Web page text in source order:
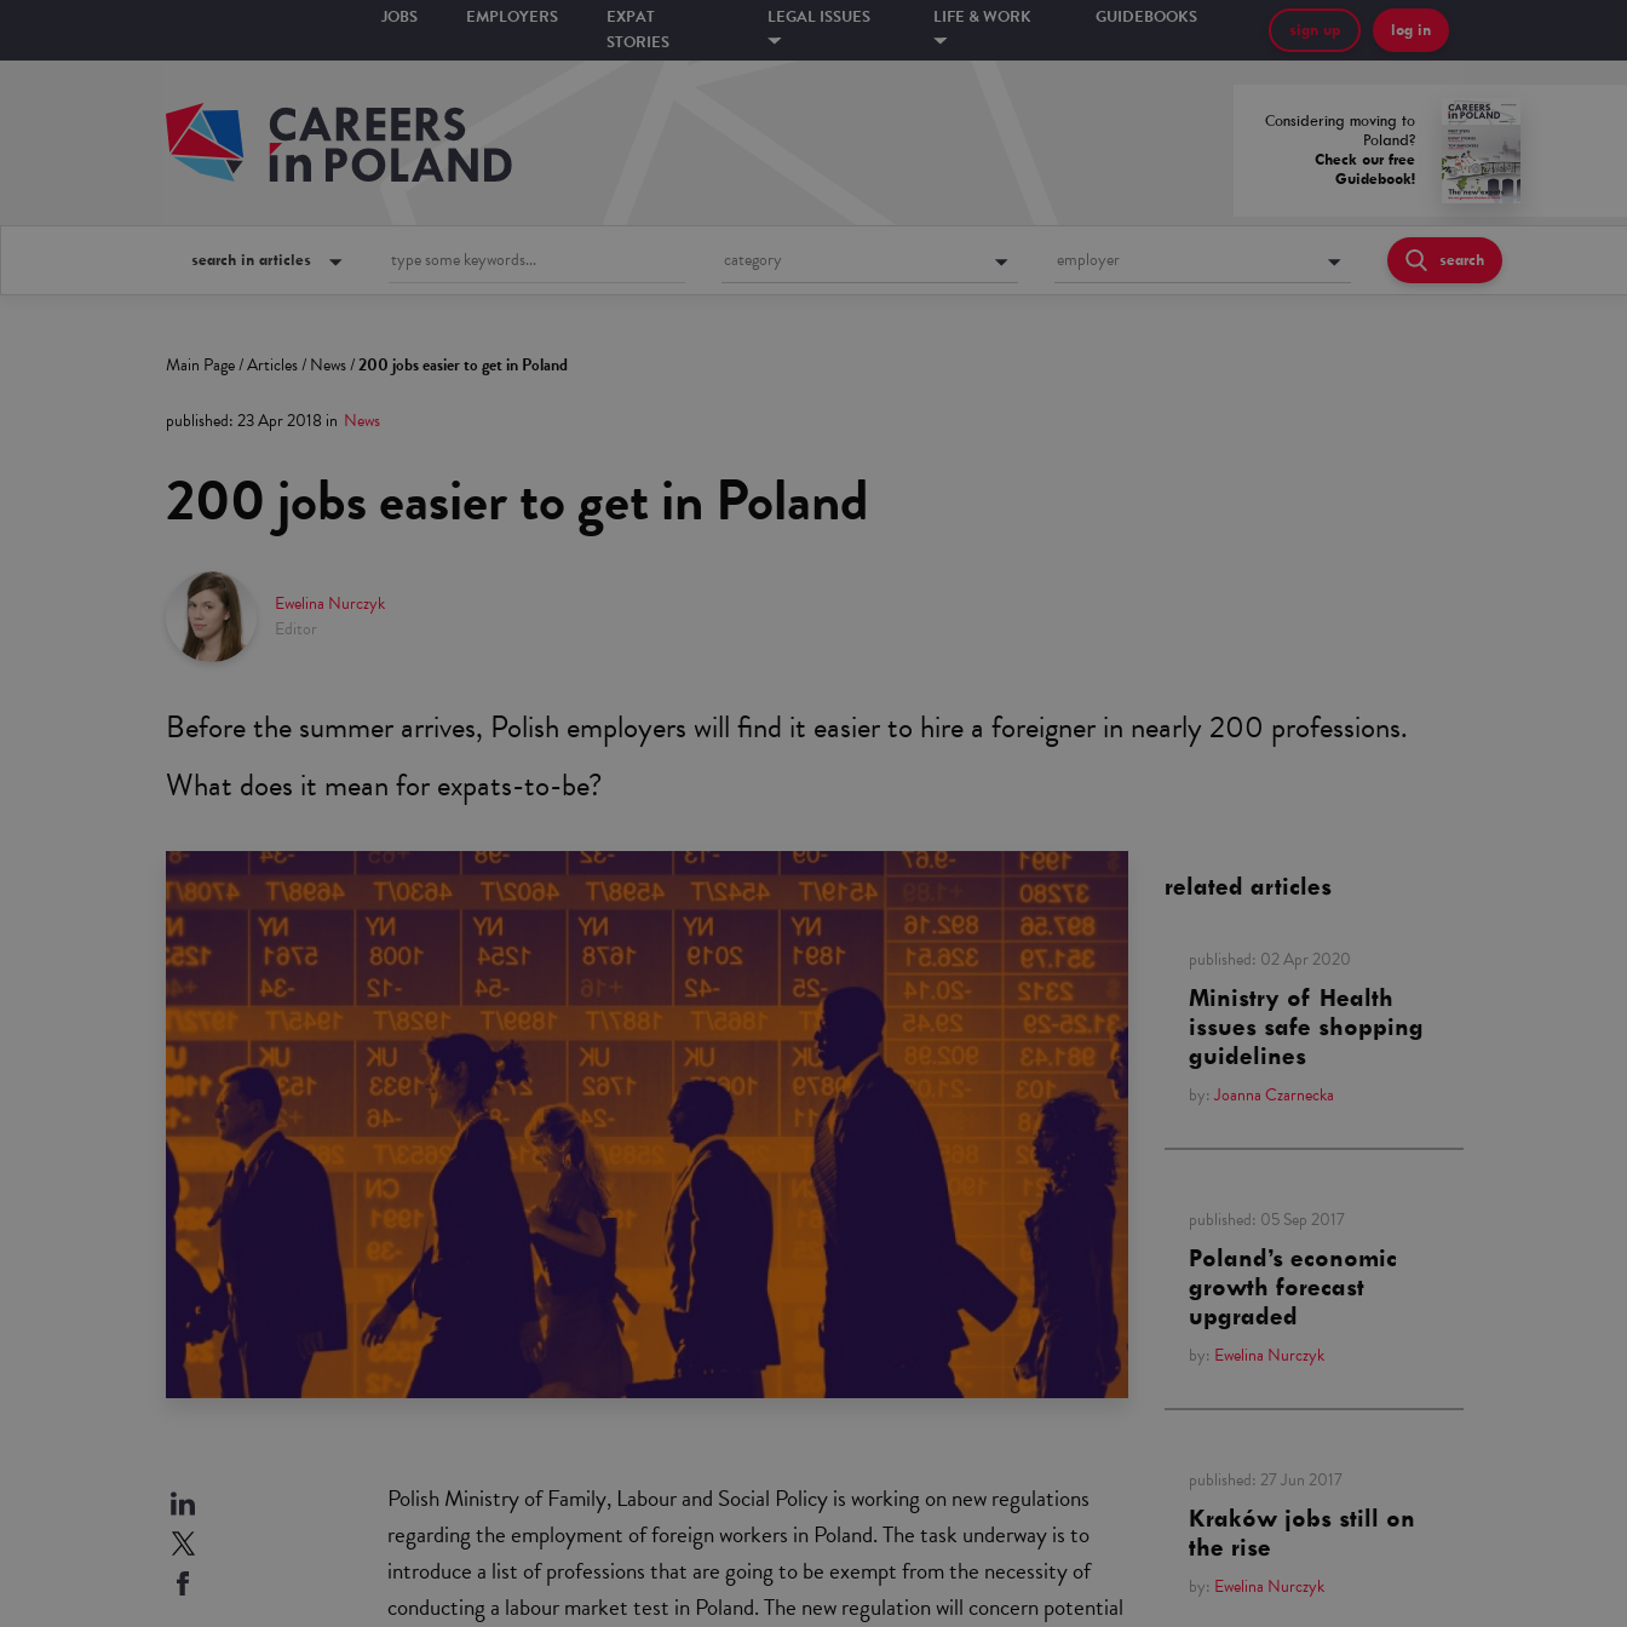
JOBS EMPLOYERS
EXPAT
STORIES
LEGAL ISSUES LIFE & WORK GUIDEBOOKS
sign up log in
Considering moving to
Poland?
Check our free
Guidebook!
search in articles category employer search
Main Page/Articles/News/200 jobs easier to get in Poland
published:23 Apr 2018 in News
200 jobs easier to get in Poland
Ewelina Nurczyk
Editor
Before the summer arrives, Polish employers will find it easier to hire a foreigner in nearly 200 professions.
What does it mean for expats-to-be?
related articles
published: 02 Apr 2020
Ministry of Health
issues safe shopping
guidelines
by: Joanna Czarnecka
published: 05 Sep 2017
Poland’s economic
growth forecast
upgraded
by: Ewelina Nurczyk
published: 27 Jun 2017
Kraków jobs still on
the rise
by: Ewelina Nurczyk
Polish Ministry of Family, Labour and Social Policy is working on new regulations
regarding the employment of foreign workers in Poland. The task underway is to
introduce a list of professions that are going to be exempt from the necessity of
conducting a labour market test in Poland. The new regulation will concern potential